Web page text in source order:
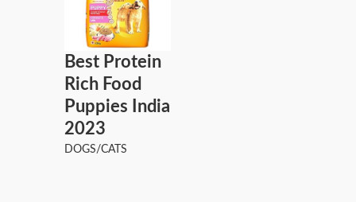
Best Protein
Rich Food
Puppies India
2023
DOGS/CATS